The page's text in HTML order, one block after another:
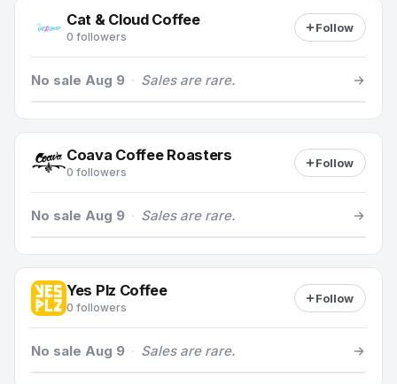
Cat & Cloud Coffee
0 followers
Follow
No sale Aug 9 · Sales are rare.
Coava Coffee Roasters
0 followers
Follow
No sale Aug 9 · Sales are rare.
Yes Plz Coffee
0 followers
Follow
No sale Aug 9 · Sales are rare.